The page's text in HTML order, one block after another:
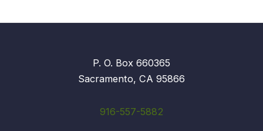
P. O. Box 660365
Sacramento, CA 95866
916-557-5882